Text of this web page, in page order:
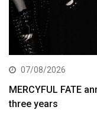
07/08/2026
MERCYFUL FATE
three years